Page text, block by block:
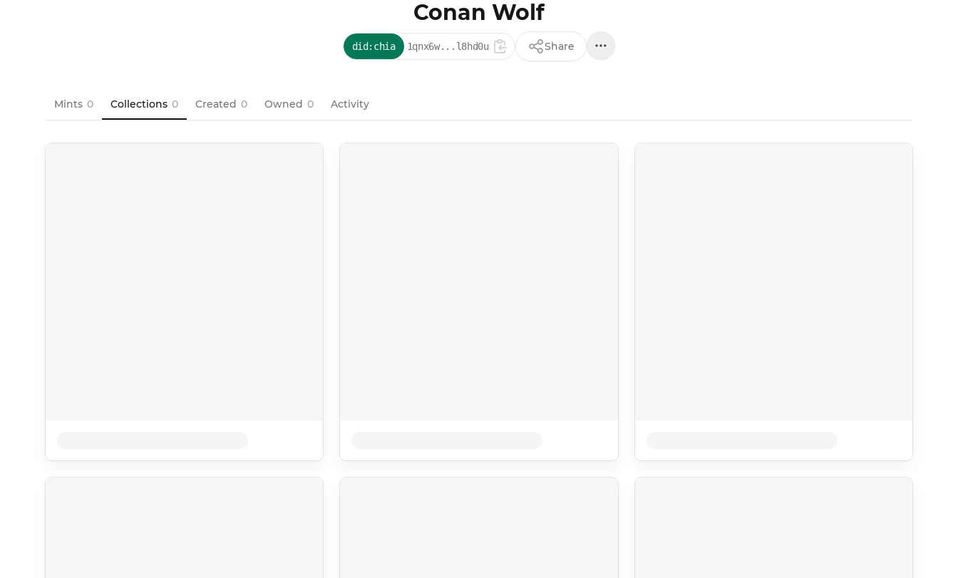
Conan Wolf
did:chia 1qnx6w...l8hd0u Share
Mints 0 Collections 0 Created 0 Owned 0 Activity